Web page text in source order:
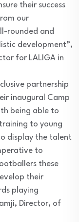
their success
our
rounded and
development”,
for LALIGA in
partnership
inaugural Camp
being able to
to young
display the talent
to
these
their
playing
Director, of